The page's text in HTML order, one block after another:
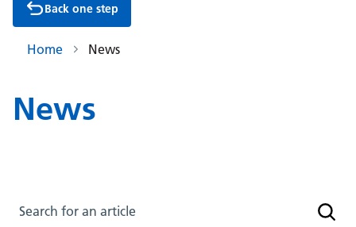
Back one step
Home News
News
Search for an article